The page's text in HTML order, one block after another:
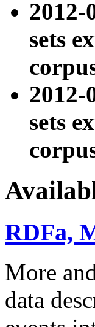
sets
sets
RDFa,
More
data